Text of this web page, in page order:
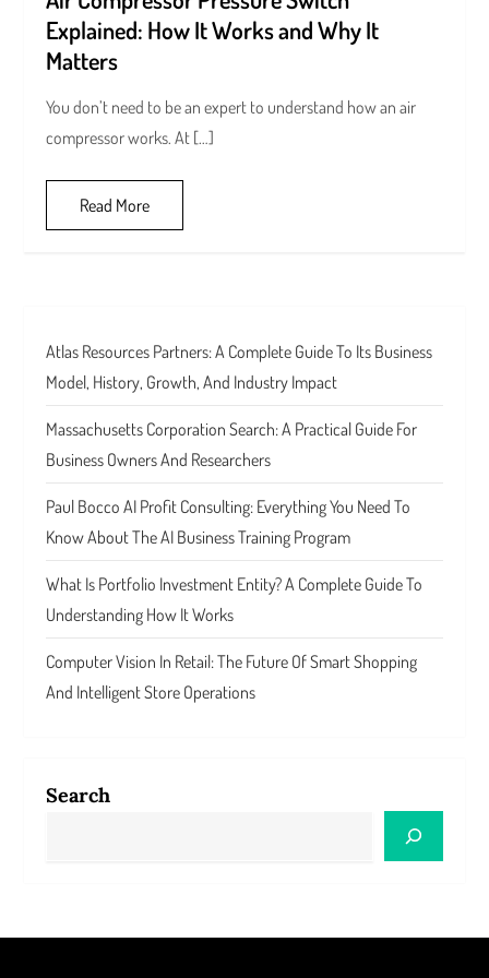
Explained: How It Works and Why It
Matters
You don’t need to be an expert to understand how an air
compressor works. At […]
Read More
Atlas Resources Partners: A Complete Guide To Its Business
Model, History, Growth, And Industry Impact
Massachusetts Corporation Search: A Practical Guide For
Business Owners And Researchers
Paul Bocco AI Profit Consulting: Everything You Need To
Know About The AI Business Training Program
What Is Portfolio Investment Entity? A Complete Guide To
Understanding How It Works
Computer Vision In Retail: The Future Of Smart Shopping
And Intelligent Store Operations
Search